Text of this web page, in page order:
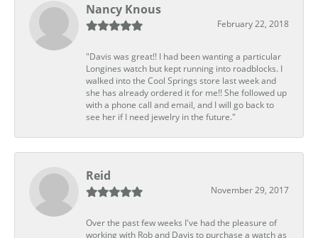
Nancy Knous
February 22, 2018
"Davis was great!! I had been wanting a particular
Longines watch but kept running into roadblocks. I
walked into the Cool Springs store last week and
she has already ordered it for me!! She followed up
with a phone call and email, and I will go back to
see her if I need jewelry in the future."
Reid
November 29, 2017
Over the past few weeks I've had the pleasure of
working with Rob and Davis to purchase a watch as